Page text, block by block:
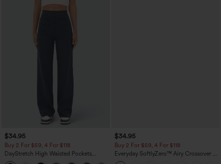
$34.95
Buy 2 For $59, 4 For $118
DayStretch High Waisted Pockets
Straight Leg Casual Pants
$34.95
Buy 2 For $59, 4 For $118
Everyday SoftlyZero™ Airy Crossover 2-
in-1 Side Pocket Cool Touch Mini Tennis